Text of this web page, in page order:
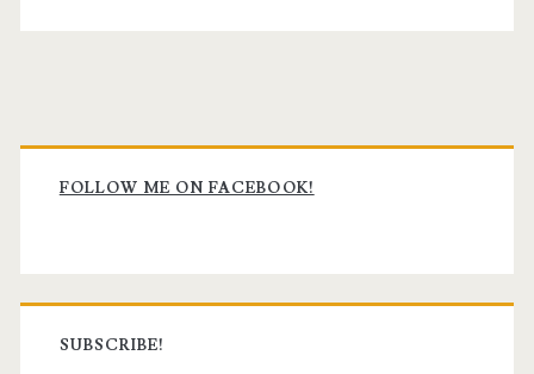
Primary
Sidebar
FOLLOW ME ON FACEBOOK!
SUBSCRIBE!